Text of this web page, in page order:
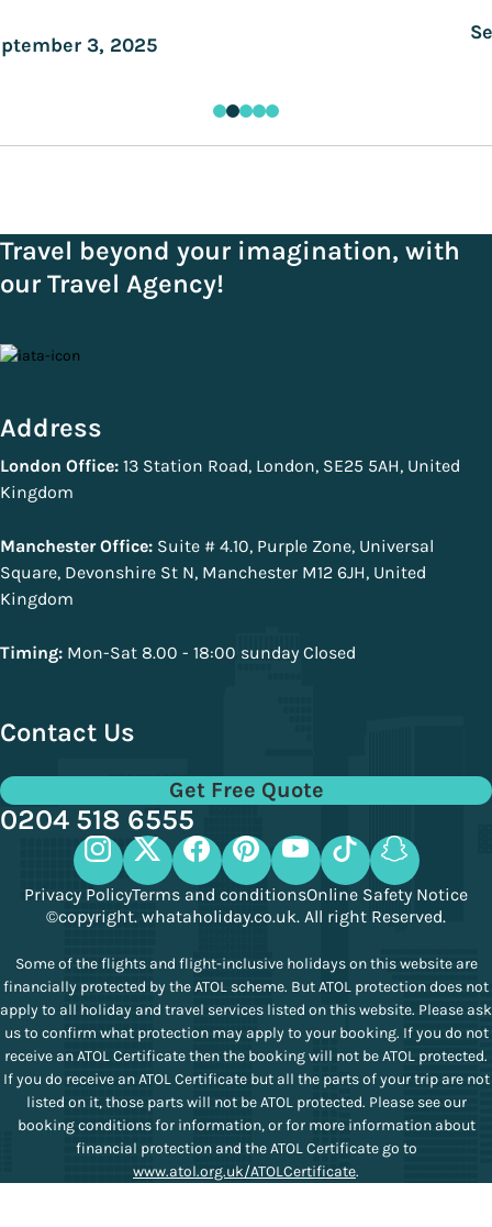
3, 2025
Travel beyond your imagination, with
our Travel Agency!
Address
London Office: 13 Station Road, London, SE25 5AH, United
Kingdom
Manchester Office: Suite # 4.10, Purple Zone, Universal
Square, Devonshire St N, Manchester M12 6JH, United
Kingdom
Timing: Mon-Sat 8.00 - 18:00 sunday Closed
Contact Us
Get Free Quote
0204 518 6555
Privacy PolicyTerms and conditionsOnline Safety Notice
©copyright. whataholiday.co.uk. All right Reserved.
Some of the flights and flight-inclusive holidays on this website are
financially protected by the ATOL scheme. But ATOL protection does not
apply to all holiday and travel services listed on this website. Please ask
us to confirm what protection may apply to your booking. If you do not
receive an ATOL Certificate then the booking will not be ATOL protected.
If you do receive an ATOL Certificate but all the parts of your trip are not
listed on it, those parts will not be ATOL protected. Please see our
booking conditions for information, or for more information about
financial protection and the ATOL Certificate go to
www.atol.org.uk/ATOLCertificate.